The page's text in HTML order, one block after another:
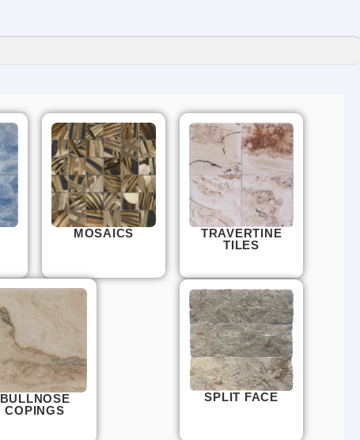
MOSAICS
TRAVERTINE
TILES
BULLNOSE
COPINGS
SPLIT FACE